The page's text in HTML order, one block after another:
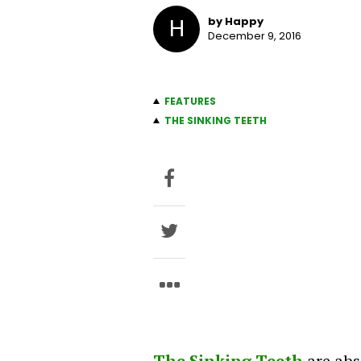
H
by Happy
December 9, 2016
FEATURES
THE SINKING TEETH